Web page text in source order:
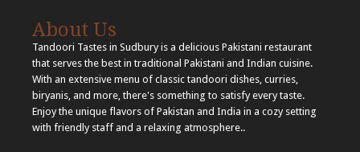
About Us
Tandoori Tastes in Sudbury is a delicious Pakistani restaurant
that serves the best in traditional Pakistani and Indian cuisine.
With an extensive menu of classic tandoori dishes, curries,
biryanis, and more, there's something to satisfy every taste.
Enjoy the unique flavors of Pakistan and India in a cozy setting
with friendly staff and a relaxing atmosphere..